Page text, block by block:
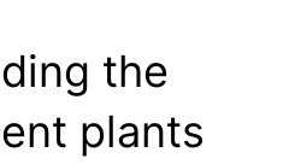
the
plants